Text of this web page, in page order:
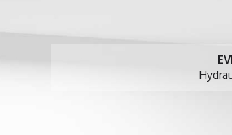
Hydraulic press